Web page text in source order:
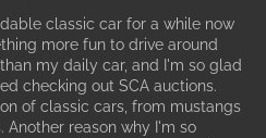
classic car for a while now
more fun to drive around
my daily car, and I'm so glad
checking out SCA auctions.
of classic cars, from mustangs
reason why I'm so